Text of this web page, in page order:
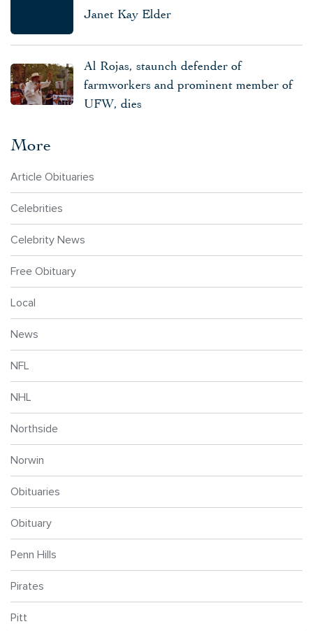
Janet Kay Elder
Al Rojas, staunch defender of
farmworkers and prominent member of
UFW, dies
More
Article Obituaries
Celebrities
Celebrity News
Free Obituary
Local
News
NFL
NHL
Northside
Norwin
Obituaries
Obituary
Penn Hills
Pirates
Pitt